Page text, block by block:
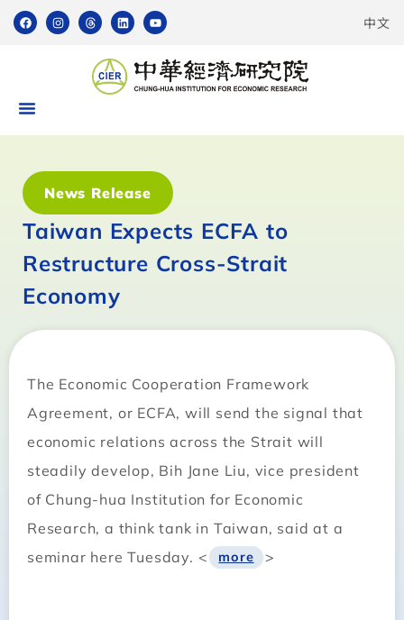
中文
News Release
Taiwan Expects ECFA to
Restructure Cross-Strait
Economy
The Economic Cooperation Framework
Agreement, or ECFA, will send the signal that
economic relations across the Strait will
steadily develop, Bih Jane Liu, vice president
of Chung-hua Institution for Economic
Research, a think tank in Taiwan, said at a
seminar here Tuesday. <
more >